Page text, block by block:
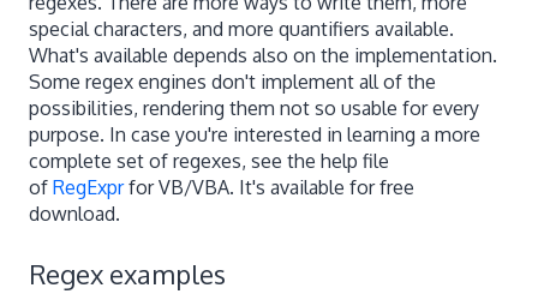
special characters, and more quantifiers available.
What's available depends also on the implementation.
Some regex engines don't implement all of the
possibilities, rendering them not so usable for every
purpose. In case you're interested in learning a more
complete set of regexes, see the help file
of RegExprfor VB/VBA. It's available for free
download.
Regex examples